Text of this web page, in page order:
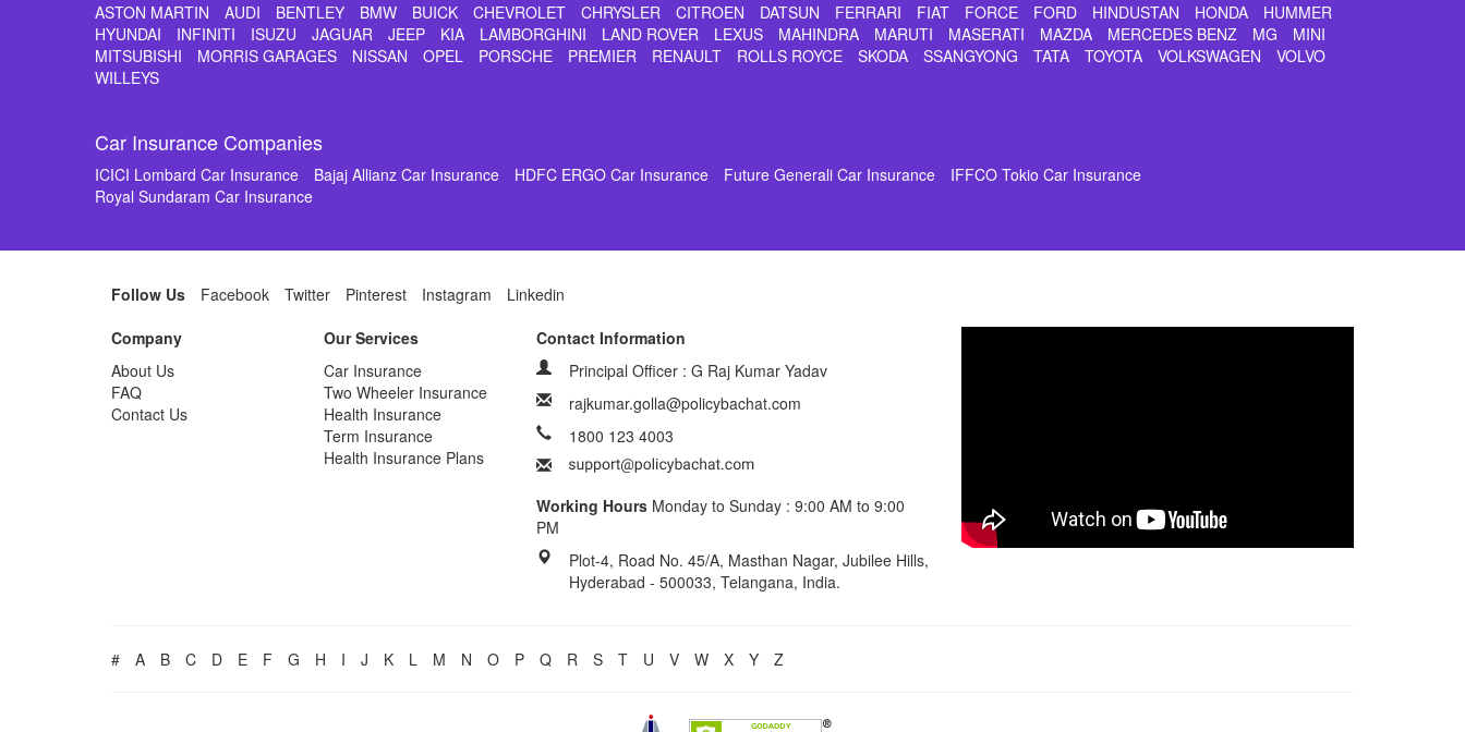
ASTON MARTIN AUDI BENTLEY BMW BUICK CHEVROLET CHRYSLER CITROEN DATSUN FERRARI FIAT FORCE FORD HINDUSTAN HONDA
HUMMER
HYUNDAI
INFINITI ISUZU JAGUAR JEEP KIA LAMBORGHINI LAND ROVER LEXUS MAHINDRA MARUTI MASERATI MAZDA MERCEDES BENZ MG
MINI
MITSUBISHI
MORRIS GARAGES NISSAN OPEL PORSCHE PREMIER RENAULT ROLLS ROYCE SKODA SSANGYONG TATA TOYOTA VOLKSWAGEN
VOLVO
WILLEYS
Car Insurance Companies
ICICI Lombard Car Insurance Bajaj Allianz Car Insurance HDFC ERGO Car Insurance Future Generali Car Insurance
IFFCO Tokio Car Insurance
Royal Sundaram Car Insurance
Follow Us Facebook Twitter Pinterest Instagram
Linkedin
Company
About Us
FAQ
Contact Us
Our Services
Car Insurance
Two Wheeler Insurance
Health Insurance
Term Insurance
Health Insurance Plans
Contact Information
Principal Officer : G Raj Kumar Yadav
rajkumar.golla@policybachat.com
1800 123 4003
Working Hours Monday to Sunday : 9:00 AM to 9:00
PM
Plot-4, Road No. 45/A, Masthan Nagar, Jubilee Hills,
Hyderabad - 500033, Telangana, India.
# A B C D E F G H I J K L M N O P Q R S T U V W X Y Z